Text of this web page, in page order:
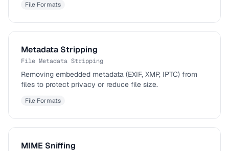
File Formats
Metadata Stripping
File Metadata Stripping
Removing embedded metadata (EXIF, XMP, IPTC) from
files to protect privacy or reduce file size.
File Formats
MIME Sniffing